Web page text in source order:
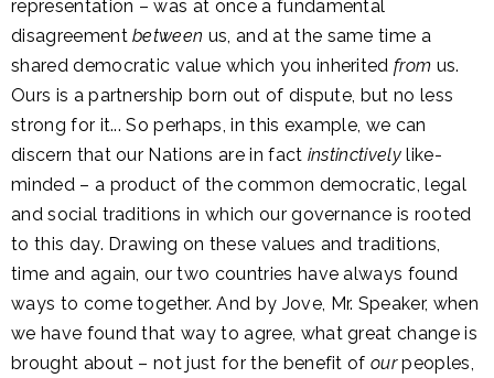
representation – was at once a fundamental
disagreementbetween us, and at the same time a
shared democratic value which you inheritedfrom us.
Ours is a partnership born out of dispute, but no less
strong for it... So perhaps, in this example, we can
discern that our Nations are in fact instinctivelylike-
minded – a product of the common democratic, legal
and social traditions in which our governance is rooted
to this day. Drawing on these values and traditions,
time and again, our two countries have always found
ways to come together. And by Jove, Mr. Speaker, when
we have found that way to agree, what great change is
brought about – not just for the benefit ofourpeoples,